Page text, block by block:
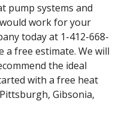
pump systems and
work for your
today at 1-412-668-
a free estimate. We will
the ideal
with a free heat
Gibsonia,